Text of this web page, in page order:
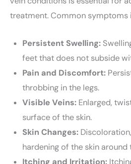
treatment. Common symptoms
Persistent Swelling:
feet that does not subside
Pain and Discomfort:
throbbing in the legs.
Visible Veins:Enlarged,
surface of the skin.
Skin Changes:
hardening of the skin